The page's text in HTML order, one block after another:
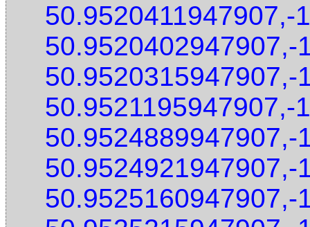
50.9520411947907,-
50.9520402947907,-
50.9520315947907,-
50.9521195947907,-
50.9524889947907,-
50.9524921947907,-
50.9525160947907,-